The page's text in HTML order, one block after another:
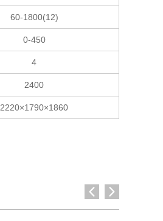
60-1800(12)
0-450
4
2400
2220×1790×1860